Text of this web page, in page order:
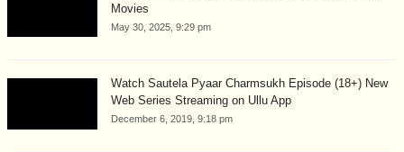
Movies
May 30, 2025, 9:29 pm
Watch Sautela Pyaar Charmsukh Episode (18+) New
Web Series Streaming on Ullu App
December 6, 2019, 9:18 pm